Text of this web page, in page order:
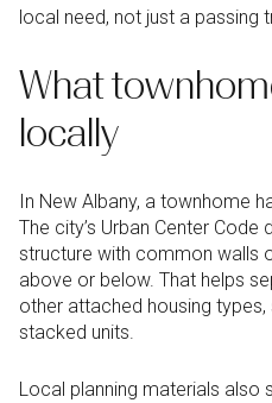
local need, not just a passing
What
locally
In New Albany, a townhome
The city’s Urban Center
structure with common walls
above or below. That helps
other attached housing
stacked units.
Local planning materials also